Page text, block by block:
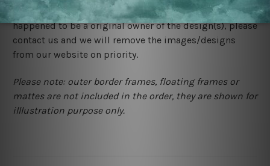
would not infringe the copyrights, however if you are
happened to be a original owner of the design(s), please
contact us and we will remove the images/designs
from our website on priority.
Please note: outer border frames, floating frames or
mattes are not included in the order, they are shown for
illlustration purpose only.